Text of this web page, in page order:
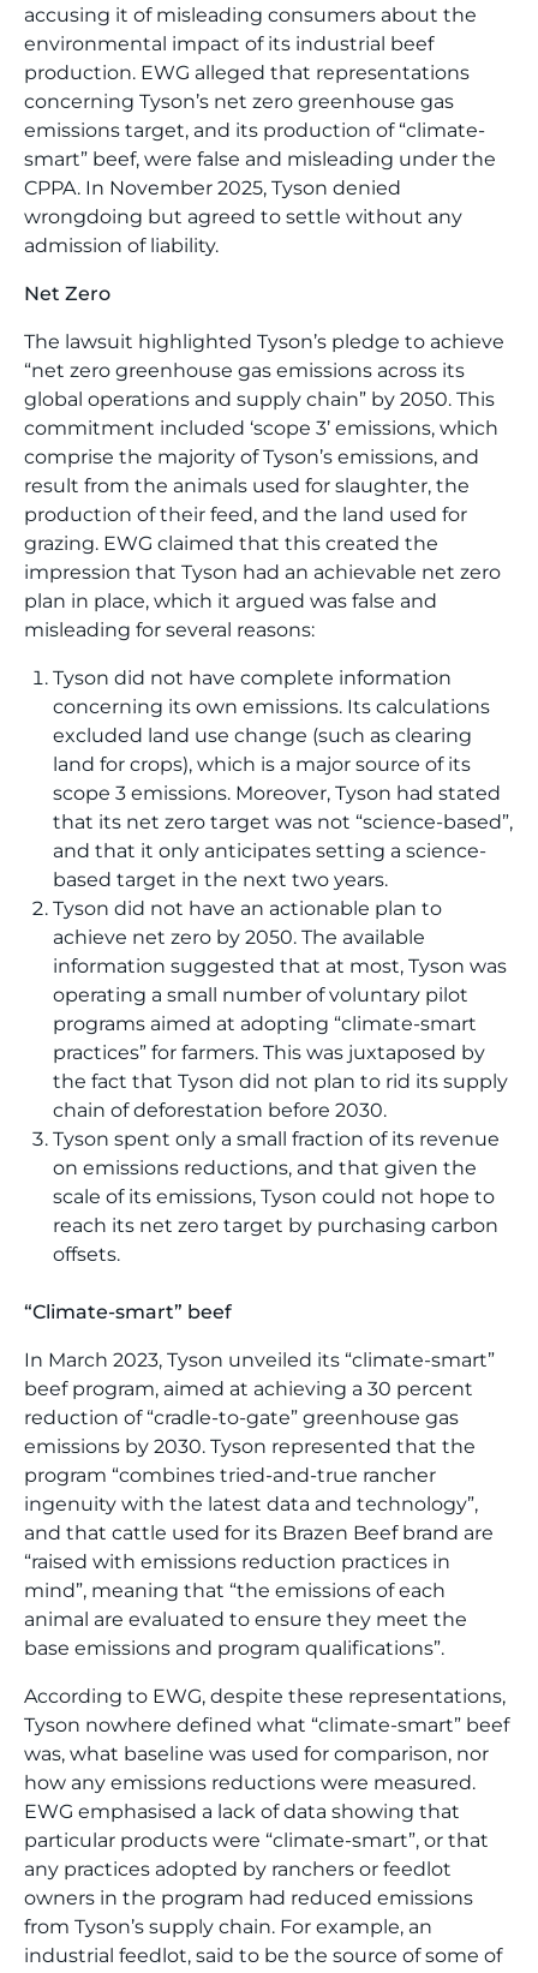
accusing it of misleading consumers about the
environmental impact of its industrial beef
production. EWG alleged that representations
concerning Tyson’s net zero greenhouse gas
emissions target, and its production of “climate-
smart” beef, were false and misleading under the
CPPA. In November 2025, Tyson denied
wrongdoing but agreed to settle without any
admission of liability.
Net Zero
The lawsuit highlighted Tyson’s pledge to achieve
“net zero greenhouse gas emissions across its
global operations and supply chain” by 2050. This
commitment included ‘scope 3’ emissions, which
comprise the majority of Tyson’s emissions, and
result from the animals used for slaughter, the
production of their feed, and the land used for
grazing. EWG claimed that this created the
impression that Tyson had an achievable net zero
plan in place, which it argued was false and
misleading for several reasons:
Tyson did not have complete information
concerning its own emissions. Its calculations
excluded land use change (such as clearing
land for crops), which is a major source of its
scope 3 emissions. Moreover, Tyson had stated
that its net zero target was not “science-based”,
and that it only anticipates setting a science-
based target in the next two years.
Tyson did not have an actionable plan to
achieve net zero by 2050. The available
information suggested that at most, Tyson was
operating a small number of voluntary pilot
programs aimed at adopting “climate-smart
practices” for farmers. This was juxtaposed by
the fact that Tyson did not plan to rid its supply
chain of deforestation before 2030.
Tyson spent only a small fraction of its revenue
on emissions reductions, and that given the
scale of its emissions, Tyson could not hope to
reach its net zero target by purchasing carbon
offsets.
“Climate-smart” beef
In March 2023, Tyson unveiled its “climate-smart”
beef program, aimed at achieving a 30 percent
reduction of “cradle-to-gate” greenhouse gas
emissions by 2030. Tyson represented that the
program “combines tried-and-true rancher
ingenuity with the latest data and technology”,
and that cattle used for its Brazen Beef brand are
“raised with emissions reduction practices in
mind”, meaning that “the emissions of each
animal are evaluated to ensure they meet the
base emissions and program qualifications”.
According to EWG, despite these representations,
Tyson nowhere defined what “climate-smart” beef
was, what baseline was used for comparison, nor
how any emissions reductions were measured.
EWG emphasised a lack of data showing that
particular products were “climate-smart”, or that
any practices adopted by ranchers or feedlot
owners in the program had reduced emissions
from Tyson’s supply chain. For example, an
industrial feedlot, said to be the source of some of